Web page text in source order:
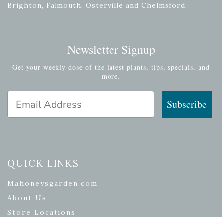
Brighton, Falmouth, Osterville and Chelmsford.
Newsletter Signup
Get your weekly dose of the latest plants, tips, specials, and
more.
Subscribe
QUICK LINKS
Mahoneysgarden.com
About Us
Store Locations